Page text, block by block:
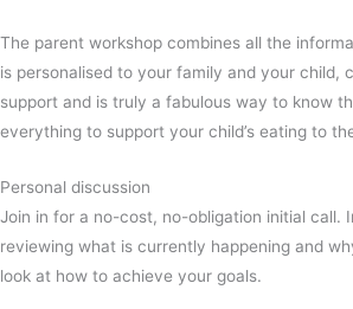
The parent workshop combines all the
is personalised to your family and your child,
support and is truly a fabulous way to know
everything to support your child’s eating to
Personal discussion
Join in for a no-cost, no-obligation initial call.
reviewing what is currently happening and
look at how to achieve your goals.